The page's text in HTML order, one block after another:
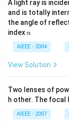
A light ray is
and is totally
the angle of
indexn
n
AIEEE - 2004
View Solution
Two lenses of
h other. The focal
AIEEE - 2007